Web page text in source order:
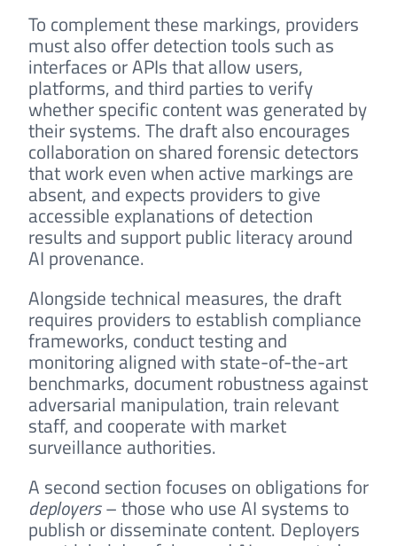
To complement these markings, providers
must also offer detection tools such as
interfaces or APIs that allow users,
platforms, and third parties to verify
whether specific content was generated by
their systems. The draft also encourages
collaboration on shared forensic detectors
that work even when active markings are
absent, and expects providers to give
accessible explanations of detection
results and support public literacy around
AI provenance.
Alongside technical measures, the draft
requires providers to establish compliance
frameworks, conduct testing and
monitoring aligned with state-of-the-art
benchmarks, document robustness against
adversarial manipulation, train relevant
staff, and cooperate with market
surveillance authorities.
A second section focuses on obligations for
deployers– those who use AI systems to
publish or disseminate content. Deployers